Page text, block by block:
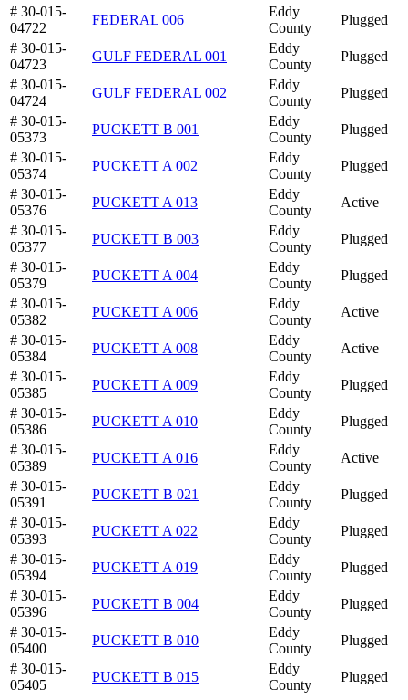
# 30-015-
04722
FEDERAL 006
Eddy
County
Plugged
# 30-015-
04723
GULF FEDERAL 001
Eddy
County
Plugged
# 30-015-
04724
GULF FEDERAL 002
Eddy
County
Plugged
# 30-015-
05373
PUCKETT B 001
Eddy
County
Plugged
# 30-015-
05374
PUCKETT A 002
Eddy
County
Plugged
# 30-015-
05376
PUCKETT A 013
Eddy
County
Active
# 30-015-
05377
PUCKETT B 003
Eddy
County
Plugged
# 30-015-
05379
PUCKETT A 004
Eddy
County
Plugged
# 30-015-
05382
PUCKETT A 006
Eddy
County
Active
# 30-015-
05384
PUCKETT A 008
Eddy
County
Active
# 30-015-
05385
PUCKETT A 009
Eddy
County
Plugged
# 30-015-
05386
PUCKETT A 010
Eddy
County
Plugged
# 30-015-
05389
PUCKETT A 016
Eddy
County
Active
# 30-015-
05391
PUCKETT B 021
Eddy
County
Plugged
# 30-015-
05393
PUCKETT A 022
Eddy
County
Plugged
# 30-015-
05394
PUCKETT A 019
Eddy
County
Plugged
# 30-015-
05396
PUCKETT B 004
Eddy
County
Plugged
# 30-015-
05400
PUCKETT B 010
Eddy
County
Plugged
# 30-015-
05405
PUCKETT B 015
Eddy
County
Plugged